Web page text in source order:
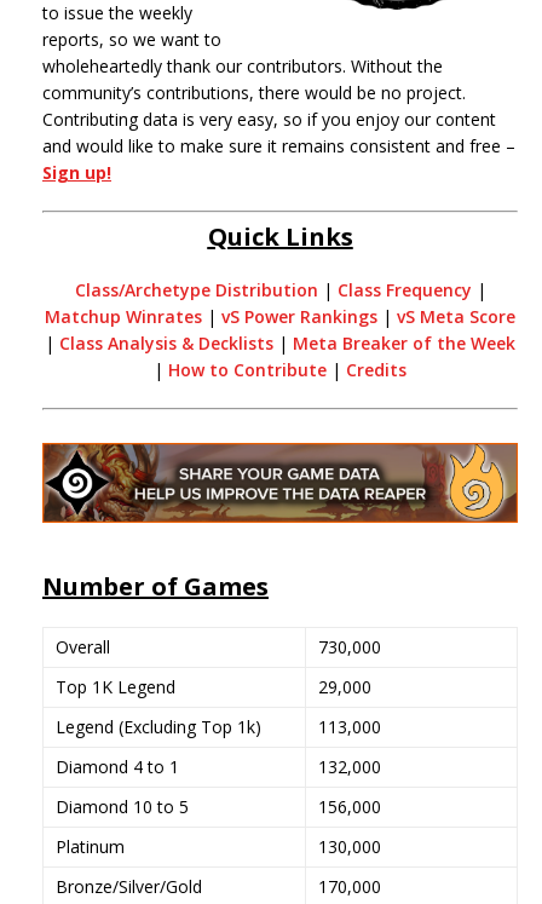
to issue the weekly
reports, so we want to
wholeheartedly thank our contributors. Without the
community’s contributions, there would be no project.
Contributing data is very easy, so if you enjoy our content
and would like to make sure it remains consistent and free –
Sign up!
Quick Links
Class/Archetype Distribution | Class Frequency |
Matchup Winrates | vS Power Rankings | vS Meta Score
| Class Analysis & Decklists | Meta Breaker of the Week
| How to Contribute | Credits
Number of Games
Overall
730,000
Top 1K Legend
29,000
Legend (Excluding Top 1k)
113,000
Diamond 4 to 1
132,000
Diamond 10 to 5
156,000
Platinum
130,000
Bronze/Silver/Gold
170,000